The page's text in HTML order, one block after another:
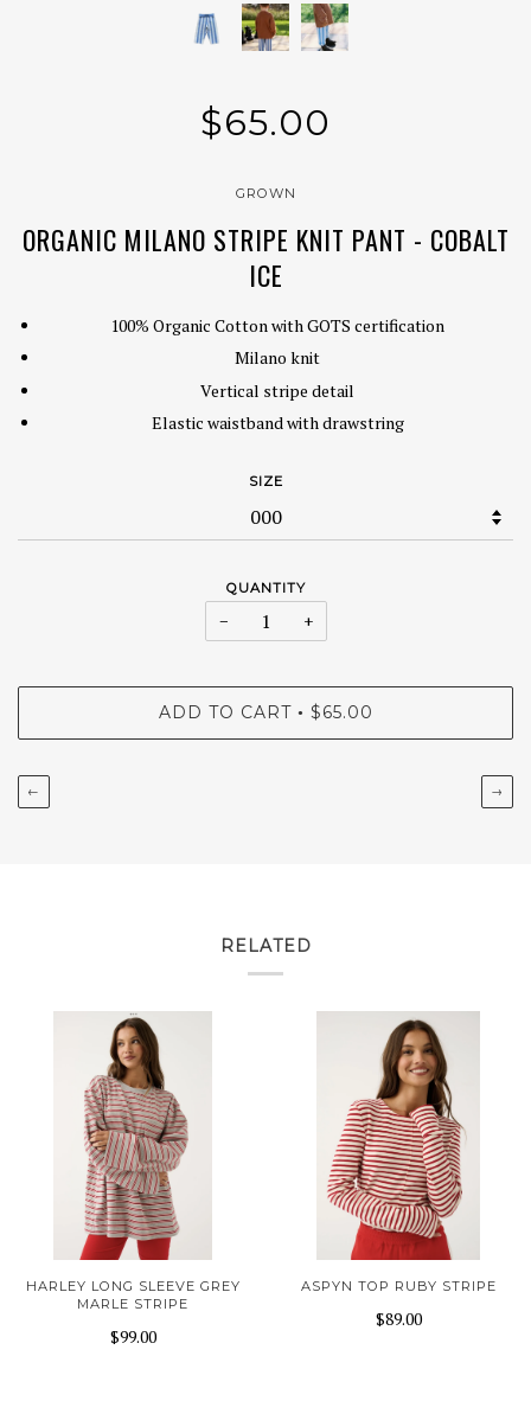
$65.00
GROWN
ORGANIC MILANO STRIPE KNIT PANT - COBALT
ICE
100% Organic Cotton with GOTS certification
Milano knit
Vertical stripe detail
Elastic waistband with drawstring
SIZE
QUANTITY
− +
ADD TO CART • $65.00
← →
RELATED
HARLEY LONG SLEEVE GREY
MARLE STRIPE
$99.00
ASPYN TOP RUBY STRIPE
$89.00